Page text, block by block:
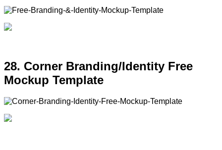
28. Corner Branding/Identity Free
Mockup Template